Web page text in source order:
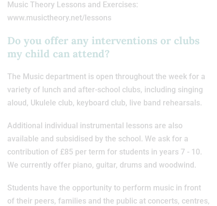
Music Theory Lessons and Exercises:
www.musictheory.net/lessons
Do you offer any interventions or clubs
my child can attend?
The Music department is open throughout the week for a
variety of lunch and after-school clubs, including singing
aloud, Ukulele club, keyboard club, live band rehearsals.
Additional individual instrumental lessons are also
available and subsidised by the school. We ask for a
contribution of £85 per term for students in years 7 - 10.
We currently offer piano, guitar, drums and woodwind.
Students have the opportunity to perform music in front
of their peers, families and the public at concerts, centres,